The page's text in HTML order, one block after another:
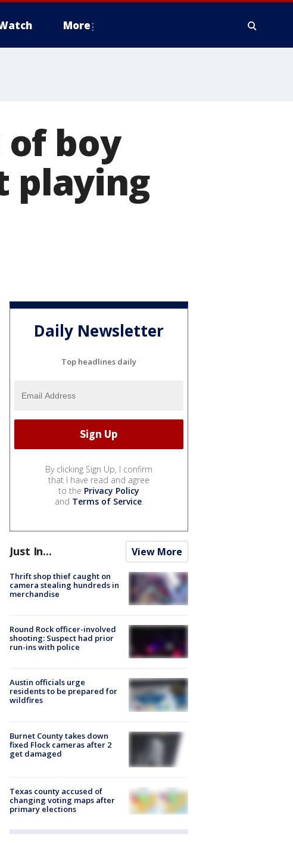
More
of boy
playing
Daily Newsletter
Top headlines daily
By clicking Sign Up, I confirm
that I have read and agree
to the Privacy Policy
and Terms of Service.
Just In... View More
Thrift shop thief caught on
camera stealing hundreds in
merchandise
Round Rock officer-involved
shooting: Suspect had prior
run-ins with police
Austin officials urge
residents to be prepared for
wildfires
Burnet County takes down
fixed Flock cameras after 2
get damaged
Texas county accused of
changing voting maps after
primary elections